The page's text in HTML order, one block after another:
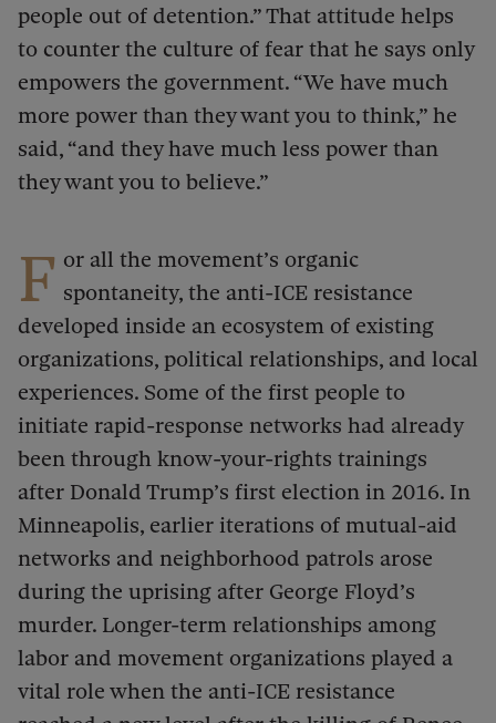
people out of detention.” That attitude helps
to counter the culture of fear that he says only
empowers the government. “We have much
more power than they want you to think,” he
said, “and they have much less power than
they want you to believe.”
F or all the movement’s organic
spontaneity, the anti-ICE resistance
developed inside an ecosystem of existing
organizations, political relationships, and local
experiences. Some of the first people to
initiate rapid-response networks had already
been through know-your-rights trainings
after Donald Trump’s first election in 2016. In
Minneapolis, earlier iterations of mutual-aid
networks and neighborhood patrols arose
during the uprising after George Floyd’s
murder. Longer-term relationships among
labor and movement organizations played a
vital role when the anti-ICE resistance